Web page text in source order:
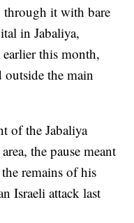
it with bare
in Jabaliya,
this month,
the main
of the Jabaliya
the pause meant
remains of his
Israeli attack last